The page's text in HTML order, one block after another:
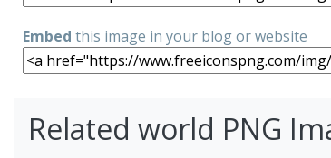
Embed this image in your blog or website
Related world PNG